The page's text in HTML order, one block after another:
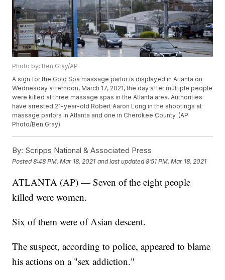
Photo by: Ben Gray/AP
A sign for the Gold Spa massage parlor is displayed in Atlanta on
Wednesday afternoon, March 17, 2021, the day after multiple people
were killed at three massage spas in the Atlanta area. Authorities
have arrested 21-year-old Robert Aaron Long in the shootings at
massage parlors in Atlanta and one in Cherokee County. (AP
Photo/Ben Gray)
By: Scripps National & Associated Press
Posted8:48 PM, Mar 18, 2021 and last updated 8:51 PM, Mar 18, 2021
ATLANTA (AP) — Seven of the eight people
killed were women.
Six of them were of Asian descent.
The suspect, according to police, appeared to blame
his actions on a "sex addiction."